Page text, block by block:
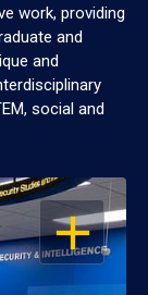
work, providing
and
and
social and
OPEN